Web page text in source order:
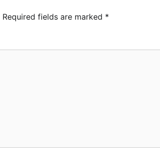
Required fields are marked *